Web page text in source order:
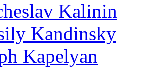
Kalinin
Kandinsky
Kapelyan